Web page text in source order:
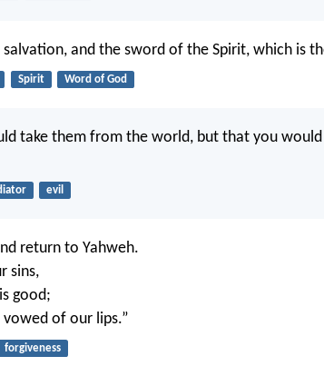
and the sword of the Spirit, which is
Spirit Word of God
take them from the world, but that you
evil
return to Yahweh.
sins,
good;
of our lips.”
forgiveness